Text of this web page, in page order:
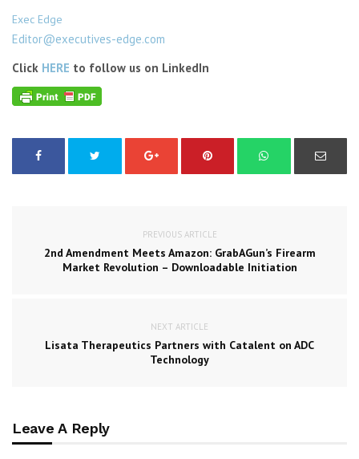
Exec Edge
Editor@executives-edge.com
Click HERE to follow us on LinkedIn
PREVIOUS ARTICLE
2nd Amendment Meets Amazon: GrabAGun’s Firearm
Market Revolution – Downloadable Initiation
NEXT ARTICLE
Lisata Therapeutics Partners with Catalent on ADC
Technology
Leave A Reply